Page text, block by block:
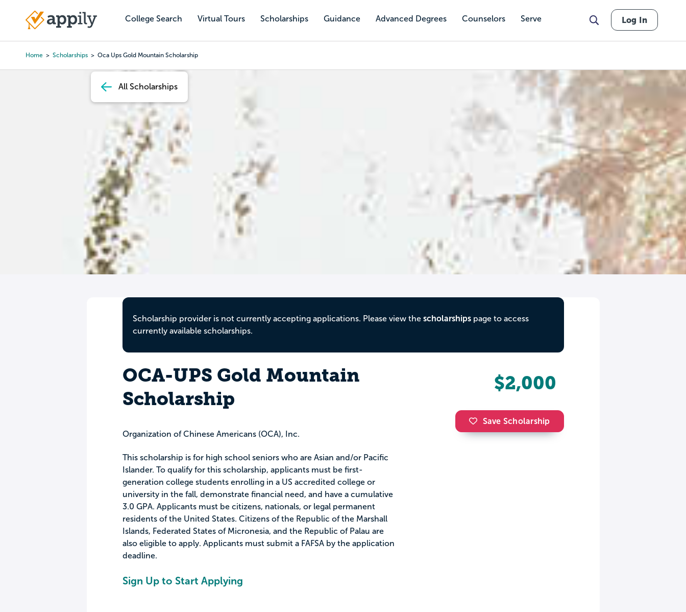
content
College Search Virtual Tours Scholarships Guidance Advanced Degrees Counselors Serve
Main
Log In
Home Scholarships Oca Ups Gold Mountain Scholarship
All Scholarships
Scholarship provider is not currently accepting applications. Please view the scholarshipspage to access
currently available scholarships.
OCA-UPS Gold Mountain
Scholarship
Organization of Chinese Americans (OCA), Inc.
This scholarship is for high school seniors who are Asian and/or Pacific
Islander. To qualify for this scholarship, applicants must be first-
generation college students enrolling in a US accredited college or
university in the fall, demonstrate financial need, and have a cumulative
3.0 GPA. Applicants must be citizens, nationals, or legal permanent
residents of the United States. Citizens of the Republic of the Marshall
Islands, Federated States of Micronesia, and the Republic of Palau are
also eligible to apply. Applicants must submit a FAFSA by the application
deadline.
Sign Up to Start Applying
$2,000
Save Scholarship